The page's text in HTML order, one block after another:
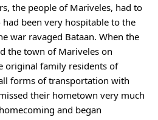
the people of Mariveles, had to
been very hospitable to the
war ravaged Bataan. When the
the town of Mariveles on
original family residents of
forms of transportation with
their hometown very much
and began